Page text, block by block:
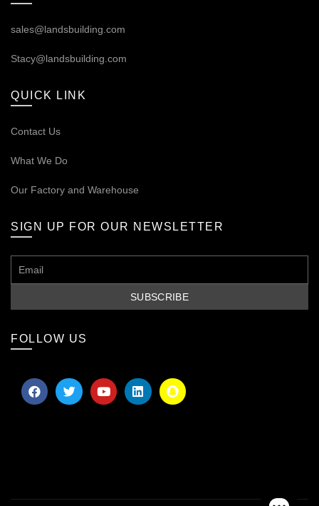
sales@landsbuilding.com
Stacy@landsbuilding.com
QUICK LINK
Contact Us
What We Do
Our Factory and Warehouse
SIGN UP FOR OUR NEWSLETTER
FOLLOW US